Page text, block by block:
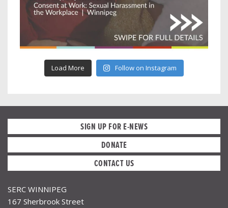
Load More Follow on Instagram
SIGN UP FOR E-NEWS
DONATE
CONTACT US
SERC WINNIPEG
167 Sherbrook Street